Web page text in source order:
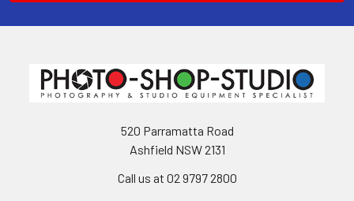
520 Parramatta Road
Ashfield NSW 2131
Call us at 02 9797 2800